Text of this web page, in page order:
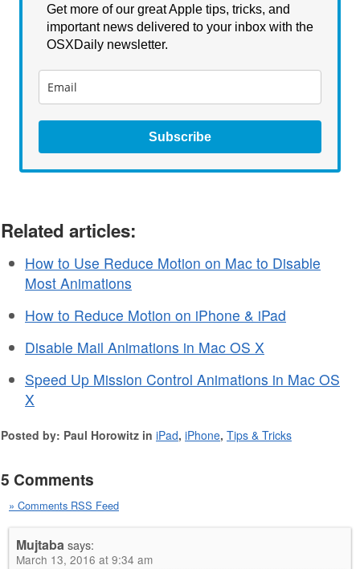
Get more of our great Apple tips, tricks, and
important news delivered to your inbox with the
OSXDaily newsletter.
Subscribe
Related articles:
How to Use Reduce Motion on Mac to Disable
Most Animations
How to Reduce Motion on iPhone & iPad
Disable Mail Animations in Mac OS X
Speed Up Mission Control Animations in Mac OS
X
Posted by: Paul Horowitz in iPad, iPhone, Tips & Tricks
5 Comments
» Comments RSS Feed
Mujtabasays:
March 13, 2016 at 9:34 am